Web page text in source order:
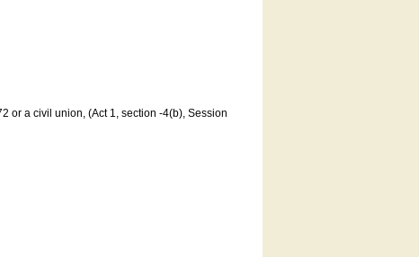
or a civil union, (Act 1, section -4(b), Session